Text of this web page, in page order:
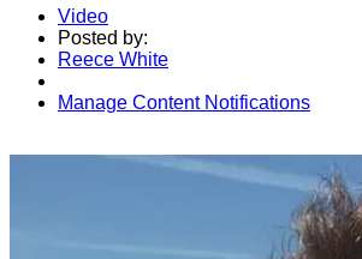
Video
Posted by:
Reece White
Manage Content Notifications